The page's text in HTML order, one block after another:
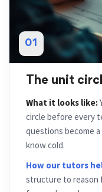
01
The unit
What it looks like:
circle before every
questions become
know cold.
How our tutors
structure to reason